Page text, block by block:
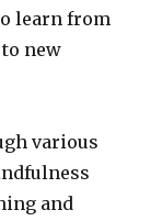
learn from
new
various
and